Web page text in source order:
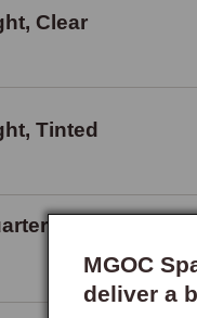
MGOC
deliver a
Clear
Tinted
light, rubber,